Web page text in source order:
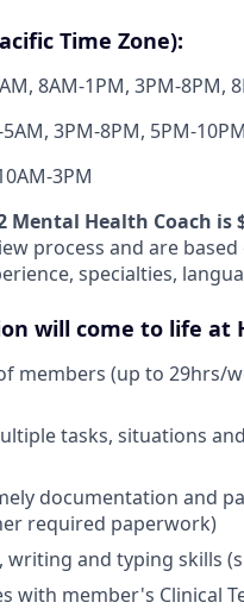
Time Zone):
8AM-1PM, 3PM-8PM,
3PM-8PM, 5PM-
3PM
Mental Health Coach is
process and are
specialties,
will come to life at
members (up to 29hrs/
tasks, situations
documentation and
required paperwork)
writing and typing skills
with member's Clinical